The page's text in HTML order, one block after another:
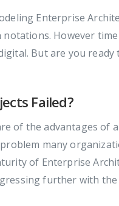
Enterprise
However
But are you ready
Failed?
of the advantages of
many
of Enterprise
further with the